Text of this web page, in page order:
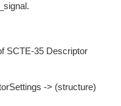
SCTE-35 Descriptor
-> (structure)